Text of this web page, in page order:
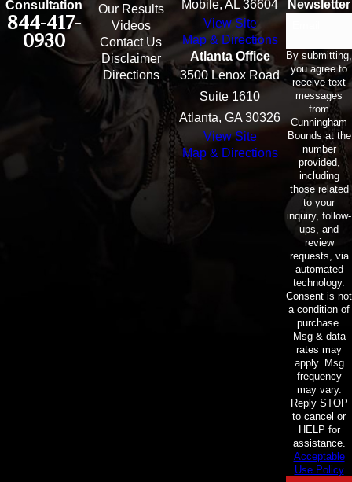
Consultation
844-417-
0930
Our Results
Videos
Contact Us
Disclaimer
Directions
Mobile, AL 36604
View Site
Map & Directions
Atlanta Office
3500 Lenox Road
Suite 1610
Atlanta, GA 30326
View Site
Map & Directions
Newsletter
By submitting,
you agree to
receive text
messages
from
Cunningham
Bounds at the
number
provided,
including
those related
to your
inquiry, follow-
ups, and
review
requests, via
automated
technology.
Consent is not
a condition of
purchase.
Msg & data
rates may
apply. Msg
frequency
may vary.
Reply STOP
to cancel or
HELP for
assistance.
Acceptable
Use Policy